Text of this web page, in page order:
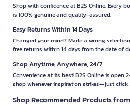
Shop with confidence at B2S Online. Every
is 100% genuine and quality-assured.
Easy Returns Within 14 Days
Changed your mind? Made a wrong
free returns within 14 days from the date of
Shop Anytime, Anywhere, 24/7
Convenience at its best! B2S Online is open
shop whenever inspiration strikes—just click
Shop Recommended Products